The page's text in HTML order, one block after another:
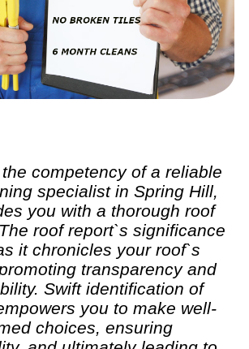
competency of a reliable
specialist in Spring Hill,
you with a thorough roof
roof report`s significance
it chronicles your roof`s
transparency and
Swift identification of
you to make well-
choices, ensuring